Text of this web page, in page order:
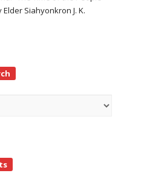
Elder Siahyonkron J. K.